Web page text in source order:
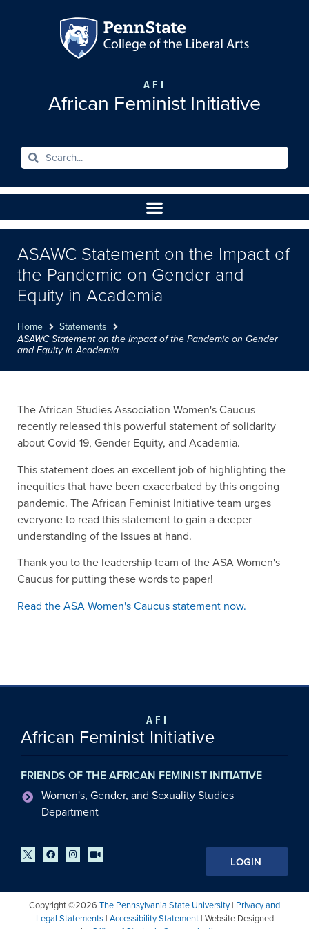
AFI
African Feminist Initiative
ASAWC Statement on the Impact of
the Pandemic on Gender and
Equity in Academia
Home
Statements
ASAWC Statement on the Impact of the Pandemic on Gender
and Equity in Academia
The African Studies Association Women's Caucus
recently released this powerful statement of solidarity
about Covid-19, Gender Equity, and Academia.
This statement does an excellent job of highlighting the
inequities that have been exacerbated by this ongoing
pandemic. The African Feminist Initiative team urges
everyone to read this statement to gain a deeper
understanding of the issues at hand.
Thank you to the leadership team of the ASA Women's
Caucus for putting these words to paper!
Read the ASA Women's Caucus statement now.
AFI
African Feminist Initiative
FRIENDS OF THE AFRICAN FEMINIST INITIATIVE
Women's, Gender, and Sexuality Studies
Department
LOGIN
Copyright ©2026 The Pennsylvania State University | Privacy and
Legal Statements| Accessibility Statement| Website Designed